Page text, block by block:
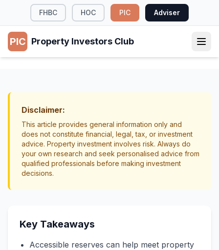
FHBC HOC PIC Adviser
PIC Property Investors Club
Disclaimer:
This article provides general information only and
does not constitute financial, legal, tax, or investment
advice. Property investment involves risk. Always do
your own research and seek personalised advice from
qualified professionals before making investment
decisions.
Key Takeaways
Accessible reserves can help meet property